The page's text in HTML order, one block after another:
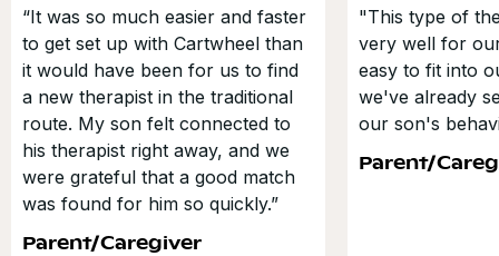
“It was so much easier and faster
to get set up with Cartwheel than
it would have been for us to find
a new therapist in the traditional
route. My son felt connected to
his therapist right away, and we
were grateful that a good match
was found for him so quickly.”
Parent/Caregiver
"This type of
very well for
easy to fit into
we've already
our son's
Parent/